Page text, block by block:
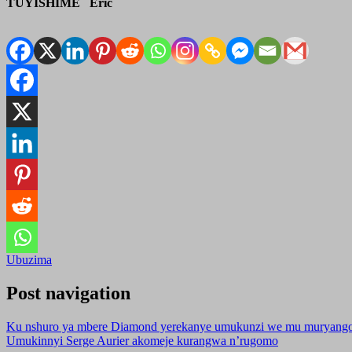
Ubuzima
Post navigation
Ku nshuro ya mbere Diamond yerekanye umukunzi we mu
Umukinnyi Serge Aurier akomeje kurangwa n’rugomo